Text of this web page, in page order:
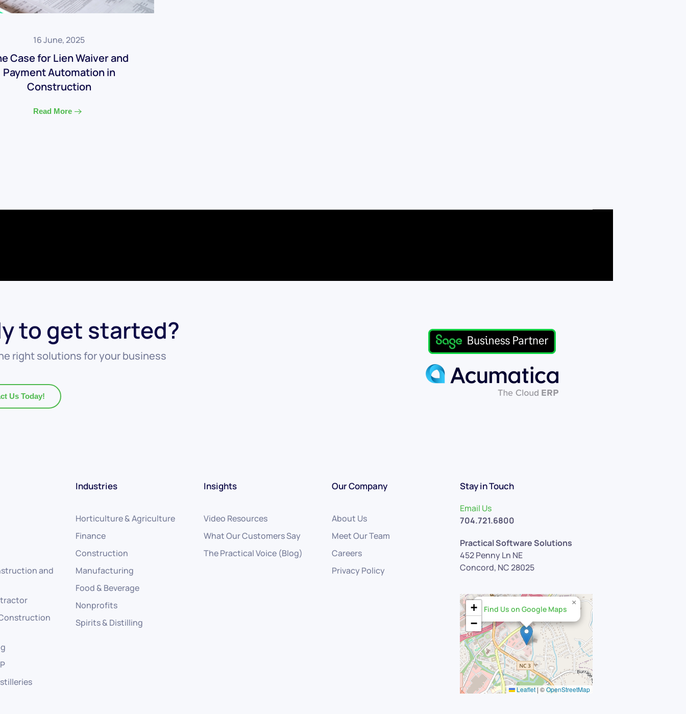
16 June, 2025
Case for Lien Waiver and
Payment Automation in
Construction
Read More
to get started?
right solutions for your business
Us Today!
and
Industries
Horticulture & Agriculture
Finance
Construction
Manufacturing
Food & Beverage
Nonprofits
Spirits & Distilling
Insights
Video Resources
What Our Customers Say
The Practical Voice (Blog)
Our Company
About Us
Meet Our Team
Careers
Privacy Policy
Stay in Touch
Email Us
704.721.6800
Practical Software Solutions
452 Penny Ln NE
Concord, NC 28025
Find Us on Google Maps
×
+
−
Leaflet | ©OpenStreetMap